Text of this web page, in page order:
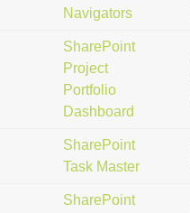
Navigators
SharePoint
Project
Portfolio
Dashboard
SharePoint
Task Master
SharePoint